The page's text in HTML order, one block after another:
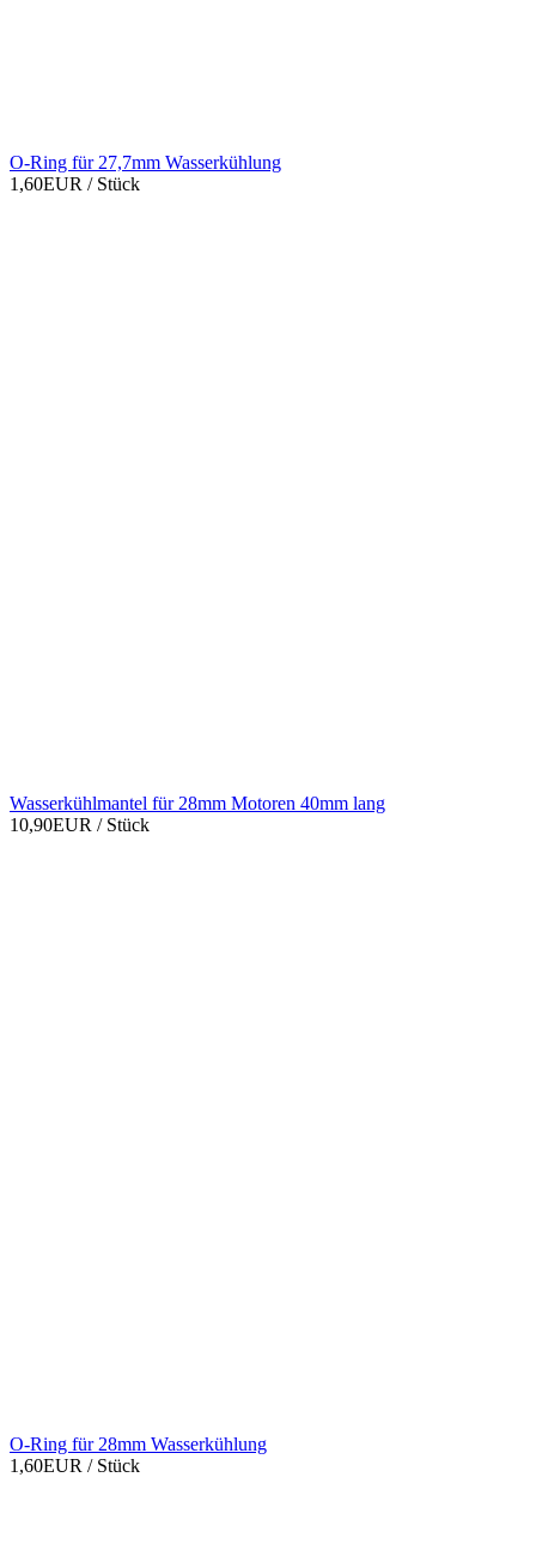
O-Ring für 27,7mm Wasserkühlung
1,60EUR / Stück
Wasserkühlmantel für 28mm Motoren 40mm lang
10,90EUR / Stück
O-Ring für 28mm Wasserkühlung
1,60EUR / Stück